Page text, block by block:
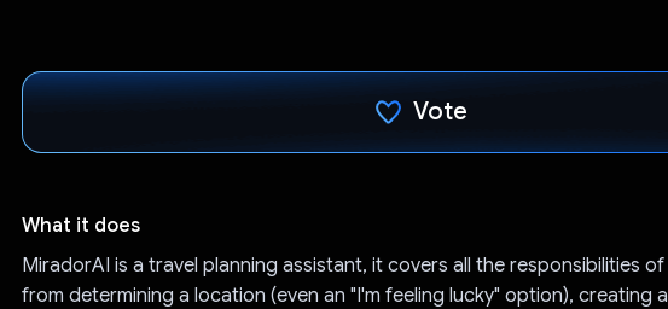
Vote
What it does
MiradorAI is a travel planning assistant, it covers all the responsibilities
from determining a location (even an "I'm feeling lucky" option), creating